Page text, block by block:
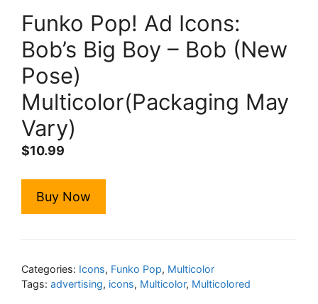
Funko Pop! Ad Icons:
Bob’s Big Boy – Bob (New
Pose)
Multicolor(Packaging May
Vary)
$10.99
Buy Now
Categories: Icons, Funko Pop, Multicolor
Tags: advertising, icons, Multicolor, Multicolored